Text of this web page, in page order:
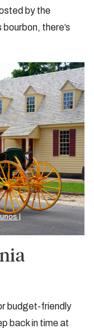
by the
there’s
|
budget-friendly
back in time at